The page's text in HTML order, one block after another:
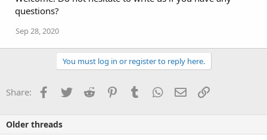
i
o
s
questions?
Sep 28, 2020
You must log in or register to reply here.
Share: Facebook
TwitterReddit PinterestTumblrWhatsApp
EmailLink
Older threads